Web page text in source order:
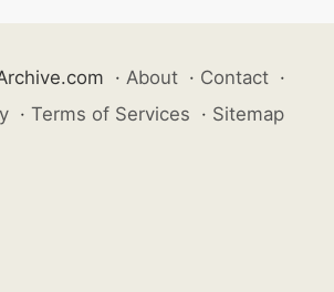
· About · Contact ·
· Terms of Services · Sitemap